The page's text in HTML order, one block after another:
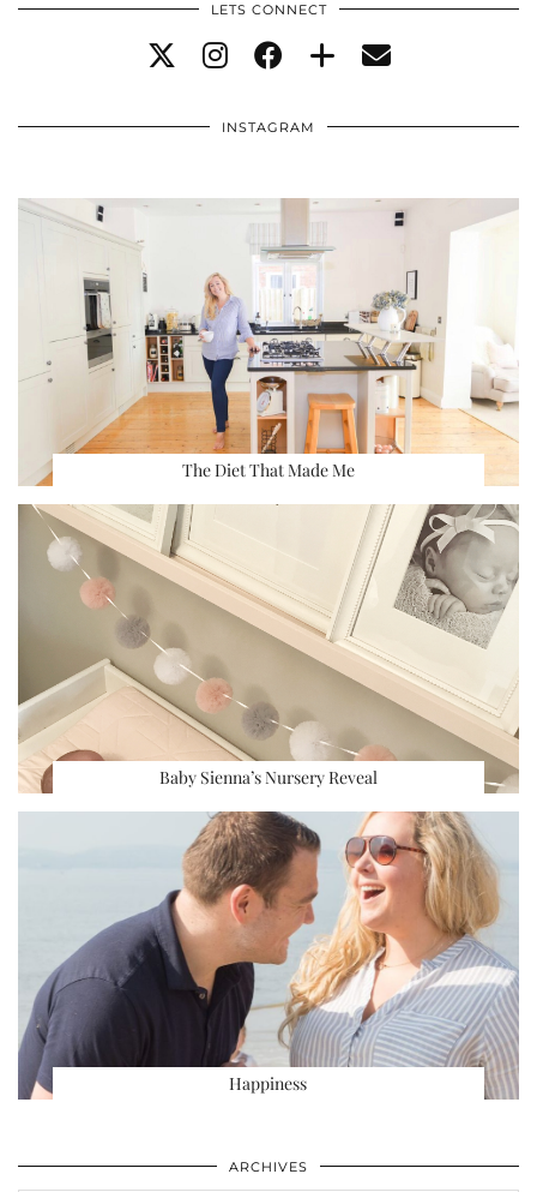
LETS CONNECT
INSTAGRAM
The Diet That Made Me
Baby Sienna’s Nursery Reveal
Happiness
ARCHIVES